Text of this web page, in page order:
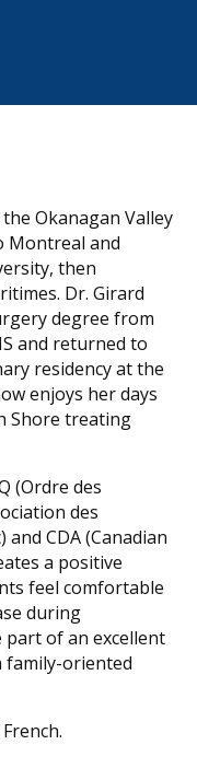
Okanagan Valley
Montreal and
then
Dr. Girard
degree from
and returned to
residency at the
enjoys her days
Shore treating
(Ordre des
des
CDA (Canadian
a positive
feel comfortable
during
of an excellent
family-oriented